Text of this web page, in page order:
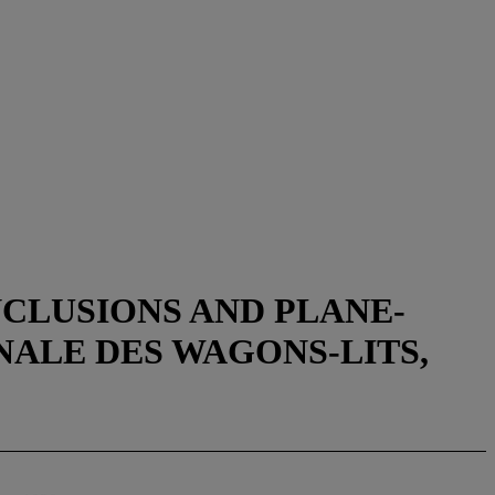
AND PLANE-
DES WAGONS-LITS,